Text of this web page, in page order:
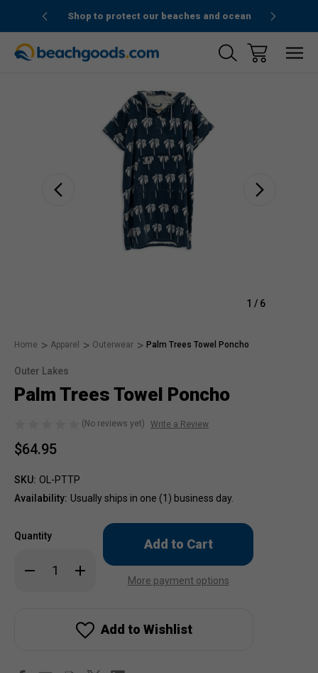
Shop to protect our beaches and ocean
1 / 6
Home Apparel Outerwear Palm Trees Towel Poncho
Outer Lakes
Palm Trees Towel Poncho
(No reviews yet) Write a Review
$64.95
SKU: OL-PTTP
Availability: Usually ships in one (1) business day.
Quantity
Decrease
Quantity
Increase
Quantity
Poncho
Only
in
stock!More payment options
Add to Wishlist